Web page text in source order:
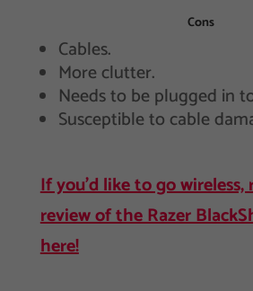
Cons
Cables.
More clutter.
Needs to be plugged in
Susceptible to cable
If you’d like to go wireless,
review of the Razer
here!